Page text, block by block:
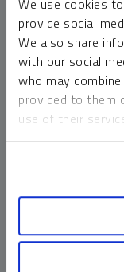
We use cookies
provide social
We also share
with our social
who may
provided to them
use of their
money market
risk of loss
lose value, which
principal.
Past performance
cannot invest
should not be
information does
may not be relied
tax, legal,